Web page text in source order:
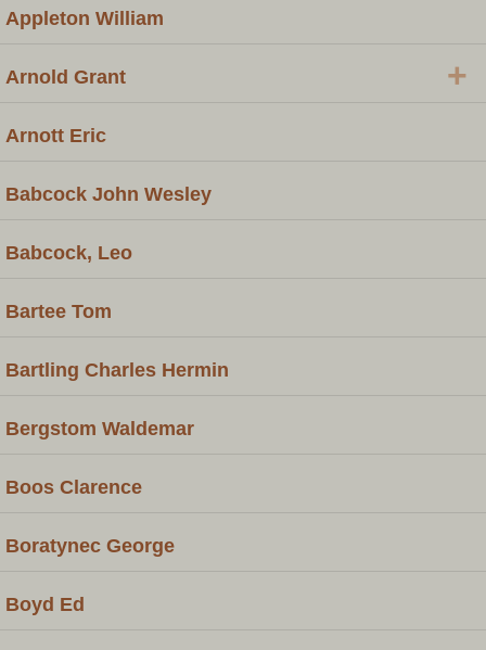
Appleton William
Arnold Grant +
Arnott Eric
Babcock John Wesley
Babcock, Leo
Bartee Tom
Bartling Charles Hermin
Bergstom Waldemar
Boos Clarence
Boratynec George
Boyd Ed